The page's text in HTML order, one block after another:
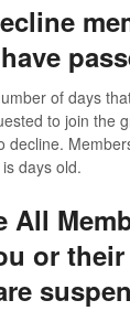
of days
to join the
decline.
days old.
All
or